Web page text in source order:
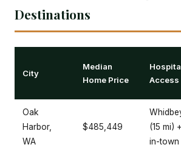
Destinations
City
Median
Home Price
Access
Oak
Harbor,
WA
$485,449
(15 mi)
in-town